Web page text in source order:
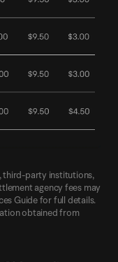
third-party institutions,
agency fees may
Guide for full details.
obtained from